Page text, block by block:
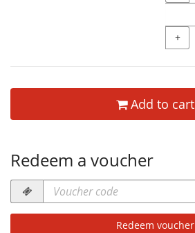
+
Add to cart
Redeem a voucher
Voucher
code
required
Redeem voucher